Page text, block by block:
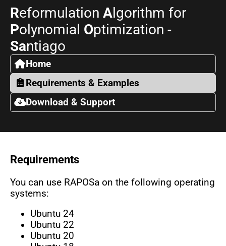
Reformulation Algorithm for
Polynomial Optimization -
Santiago
Home
Requirements & Examples
Download & Support
Requirements
You can use RAPOSa on the following operating
systems:
Ubuntu 24
Ubuntu 22
Ubuntu 20